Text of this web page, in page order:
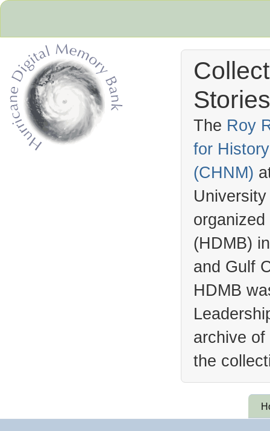
The Roy
for
(CHNM)
(HDMB)
and Gulf
HDMB
archive
the